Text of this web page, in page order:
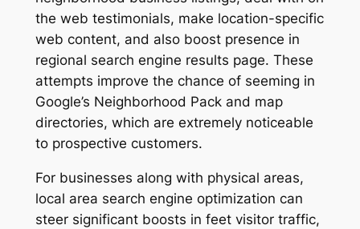
the web testimonials, make location-specific
web content, and also boost presence in
regional search engine results page. These
attempts improve the chance of seeming in
Google’s Neighborhood Pack and map
directories, which are extremely noticeable
to prospective customers.
For businesses along with physical areas,
local area search engine optimization can
steer significant boosts in feet visitor traffic,